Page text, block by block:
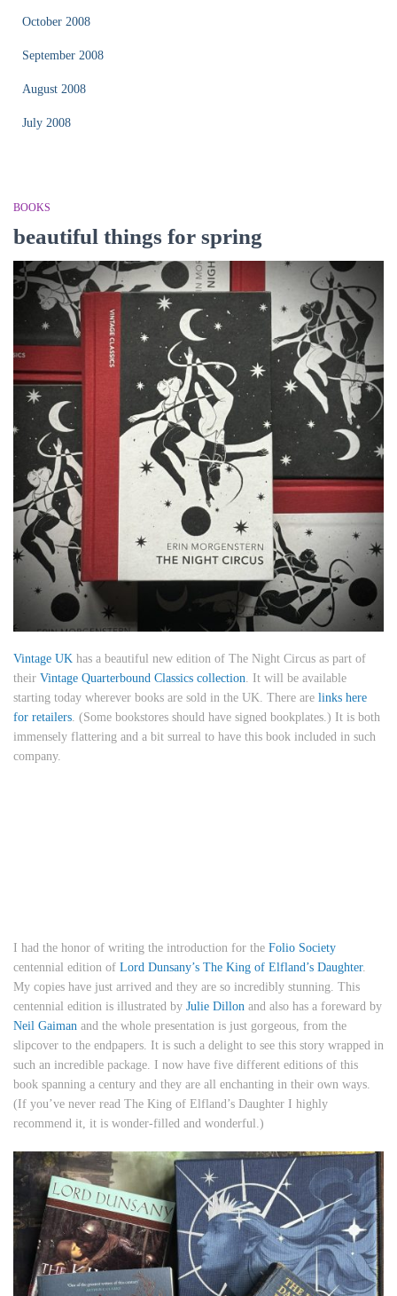
October 2008
September 2008
August 2008
July 2008
BOOKS
beautiful things for spring
Vintage UK has a beautiful new edition of The Night Circus as part of
their Vintage Quarterbound Classics collection. It will be available
starting today wherever books are sold in the UK. There are links here
for retailers. (Some bookstores should have signed bookplates.) It is both
immensely flattering and a bit surreal to have this book included in such
company.
I had the honor of writing the introduction for the Folio Society
centennial edition of Lord Dunsany’s The King of Elfland’s Daughter.
My copies have just arrived and they are so incredibly stunning. This
centennial edition is illustrated by Julie Dillon and also has a foreward by
Neil Gaiman and the whole presentation is just gorgeous, from the
slipcover to the endpapers. It is such a delight to see this story wrapped in
such an incredible package. I now have five different editions of this
book spanning a century and they are all enchanting in their own ways.
(If you’ve never read The King of Elfland’s Daughter I highly
recommend it, it is wonder-filled and wonderful.)